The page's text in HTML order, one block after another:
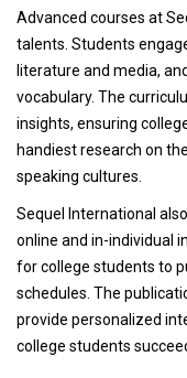
Advanced courses at
talents. Students
literature and media,
vocabulary. The
insights, ensuring
handiest research on
speaking cultures.
Sequel International
online and in-individual
for college students to
schedules. The
provide personalized
college students